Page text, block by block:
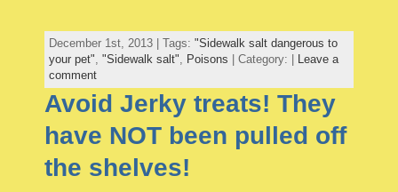
December 1st, 2013 | Tags: "Sidewalk salt dangerous to
your pet" "Sidewalk salt" Poisons | Category: |
Leave a
comment
Avoid Jerky treats! They
have NOT been pulled off
the shelves!